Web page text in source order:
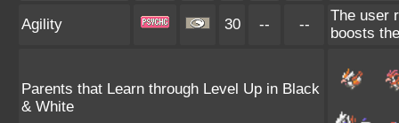
Agility 30 -- --
The user
boosts
Parents that Learn through Level Up in Black
& White